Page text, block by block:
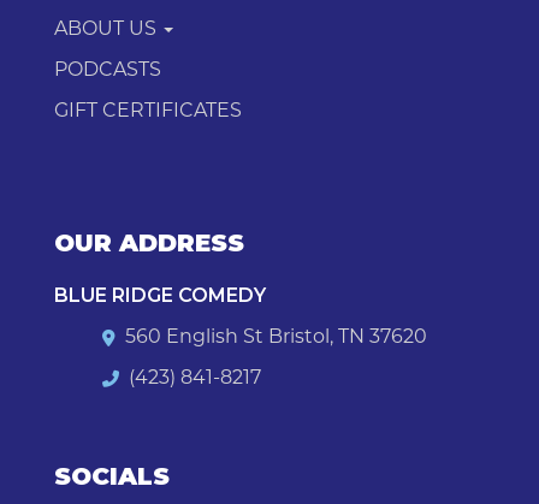
ABOUT US
PODCASTS
GIFT CERTIFICATES
OUR ADDRESS
BLUE RIDGE COMEDY
560 English St Bristol, TN 37620
(423) 841-8217
SOCIALS